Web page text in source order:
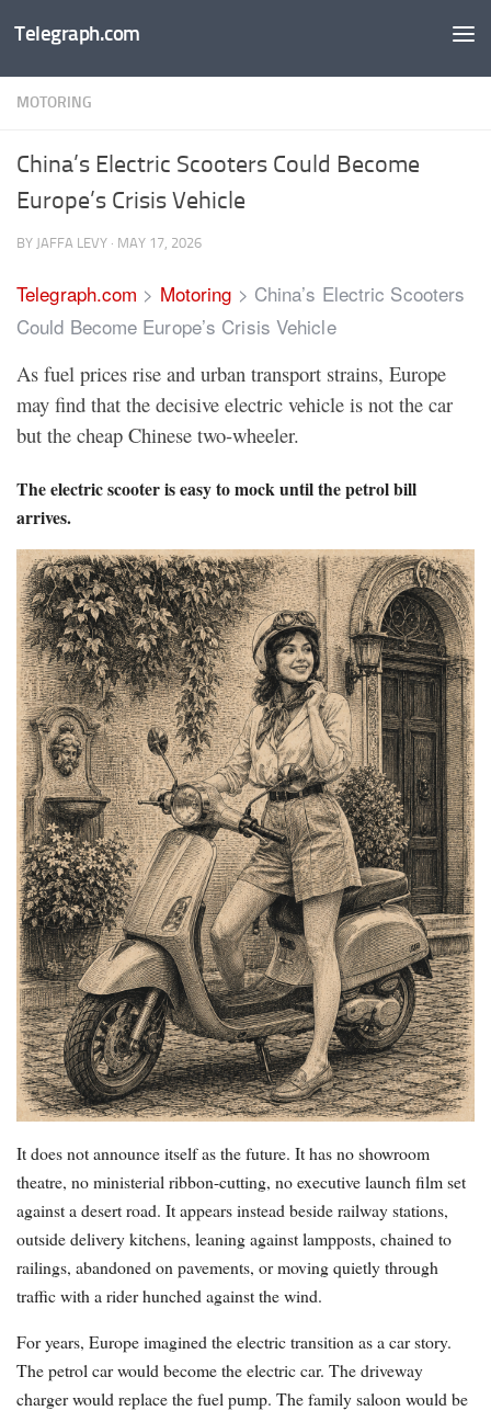
Skip to content
Telegraph.com
MOTORING
China’s Electric Scooters Could Become
Europe’s Crisis Vehicle
BY JAFFA LEVY · MAY 17, 2026
Telegraph.com > Motoring > China’s Electric Scooters
Could Become Europe’s Crisis Vehicle
As fuel prices rise and urban transport strains, Europe
may find that the decisive electric vehicle is not the car
but the cheap Chinese two-wheeler.
The electric scooter is easy to mock until the petrol bill
arrives.
It does not announce itself as the future. It has no showroom
theatre, no ministerial ribbon-cutting, no executive launch film set
against a desert road. It appears instead beside railway stations,
outside delivery kitchens, leaning against lampposts, chained to
railings, abandoned on pavements, or moving quietly through
traffic with a rider hunched against the wind.
For years, Europe imagined the electric transition as a car story.
The petrol car would become the electric car. The driveway
charger would replace the fuel pump. The family saloon would be